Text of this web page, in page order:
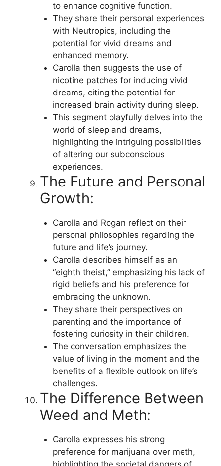
to enhance cognitive function.
They share their personal experiences
with Neutropics, including the
potential for vivid dreams and
enhanced memory.
Carolla then suggests the use of
nicotine patches for inducing vivid
dreams, citing the potential for
increased brain activity during sleep.
This segment playfully delves into the
world of sleep and dreams,
highlighting the intriguing possibilities
of altering our subconscious
experiences.
The Future and Personal
Growth:
Carolla and Rogan reflect on their
personal philosophies regarding the
future and life’s journey.
Carolla describes himself as an
“eighth theist,” emphasizing his lack of
rigid beliefs and his preference for
embracing the unknown.
They share their perspectives on
parenting and the importance of
fostering curiosity in their children.
The conversation emphasizes the
value of living in the moment and the
benefits of a flexible outlook on life’s
challenges.
The Difference Between
Weed and Meth:
Carolla expresses his strong
preference for marijuana over meth,
highlighting the societal dangers of